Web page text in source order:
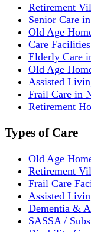
Retirement
Senior Care
Old Age
Care
Elderly Care
Old Age
Assisted
Frail Care in
Retirement
Types of Care
Old Age
Retirement
Frail Care
Assisted
Dementia &
SASSA /